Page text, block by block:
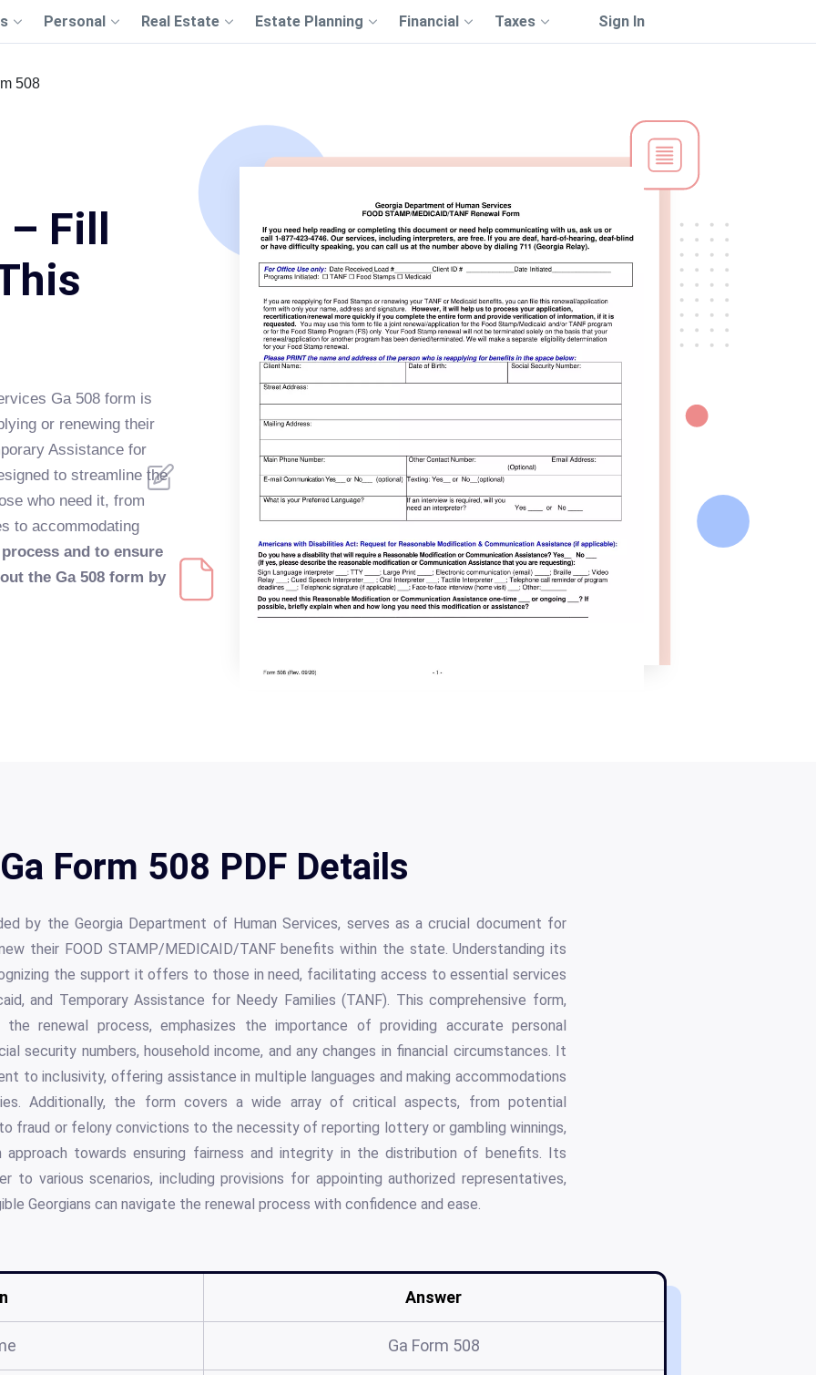
Personal Real Estate Estate Planning Financial Taxes Sign In
508
– Fill
Ga 508 form is
or renewing their
Assistance for
to streamline the
who need it, from
to accommodating
and to ensure
the Ga 508 form by
Ga Form 508 PDF Details
by the Georgia Department of Human Services, serves as a crucial document for
their FOOD STAMP/MEDICAID/TANF benefits within the state. Understanding its
the support it offers to those in need, facilitating access to essential services
and Temporary Assistance for Needy Families (TANF). This comprehensive form,
renewal process, emphasizes the importance of providing accurate personal
security numbers, household income, and any changes in financial circumstances. It
to inclusivity, offering assistance in multiple languages and making accommodations
Additionally, the form covers a wide array of critical aspects, from potential
fraud or felony convictions to the necessity of reporting lottery or gambling winnings,
approach towards ensuring fairness and integrity in the distribution of benefits. Its
to various scenarios, including provisions for appointing authorized representatives,
Georgians can navigate the renewal process with confidence and ease.
Answer
Ga Form 508